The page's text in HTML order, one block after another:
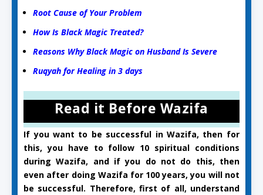
Root Cause of Your Problem
How Is Black Magic Treated?
Reasons Why Black Magic on Husband Is Severe
Ruqyah for Healing in 3 days
Read it Before Wazifa
If you want to be successful in Wazifa, then for
this, you have to follow 10 spiritual conditions
during Wazifa, and if you do not do this, then
even after doing Wazifa for 100 years, you will not
be successful. Therefore, first of all, understand